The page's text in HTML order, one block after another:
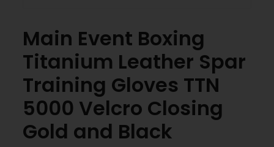
Main Event Boxing
Titanium Leather Spar
Training Gloves TTN
5000 Velcro Closing
Gold and Black